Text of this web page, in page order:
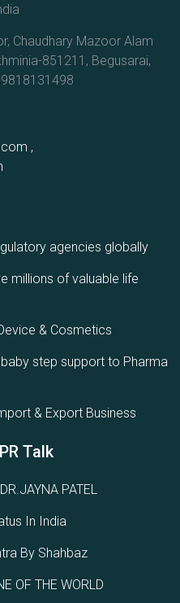
Chaudhary Mazoor Alam
851211, Begusarai,
,
agencies globally
millions of valuable life
& Cosmetics
step support to Pharma
& Export Business
Talk
PATEL
In India
By Shahbaz
OF THE WORLD